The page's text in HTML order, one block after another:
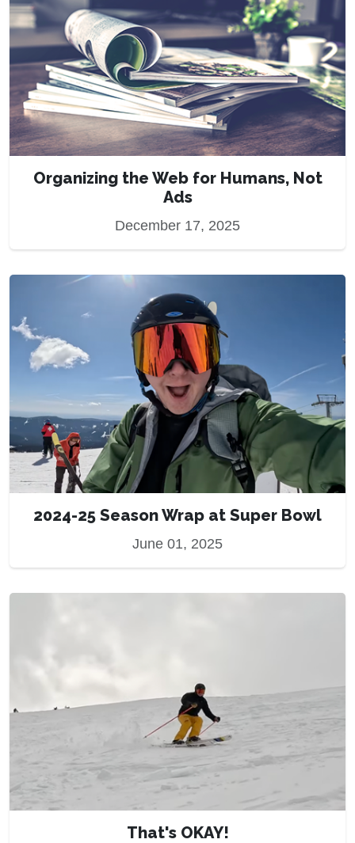
Organizing the Web for Humans, Not
Ads
December 17, 2025
2024-25 Season Wrap at Super Bowl
June 01, 2025
That's OKAY!